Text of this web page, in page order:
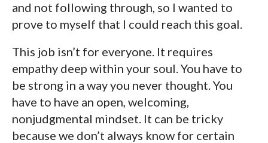
and not following through, so I wanted to
prove to myself that I could reach this goal.
This job isn’t for everyone. It requires
empathy deep within your soul. You have to
be strong in a way you never thought. You
have to have an open, welcoming,
nonjudgmental mindset. It can be tricky
because we don’t always know for certain